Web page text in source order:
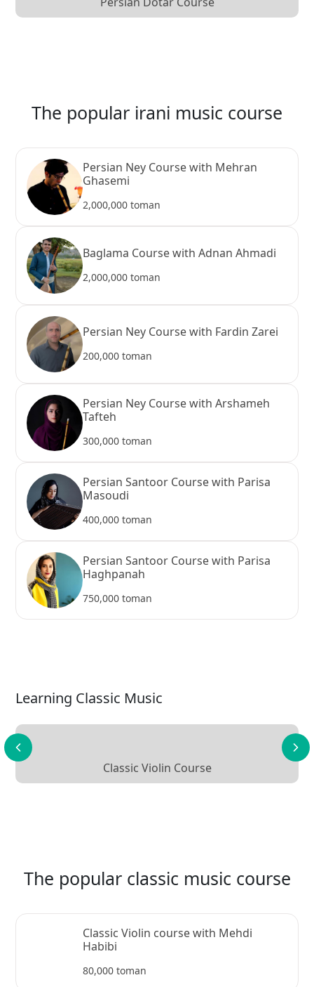
The popular irani music course
Persian Ney Course with Mehran
Ghasemi
2,000,000 toman
Baglama Course with Adnan Ahmadi
2,000,000 toman
Persian Ney Course with Fardin Zarei
200,000 toman
Persian Ney Course with Arshameh
Tafteh
300,000 toman
Persian Santoor Course with Parisa
Masoudi
400,000 toman
Persian Santoor Course with Parisa
Haghpanah
750,000 toman
Learning Classic Music
Classic Violin Course
The popular classic music course
Classic Violin course with Mehdi
Habibi
80,000 toman